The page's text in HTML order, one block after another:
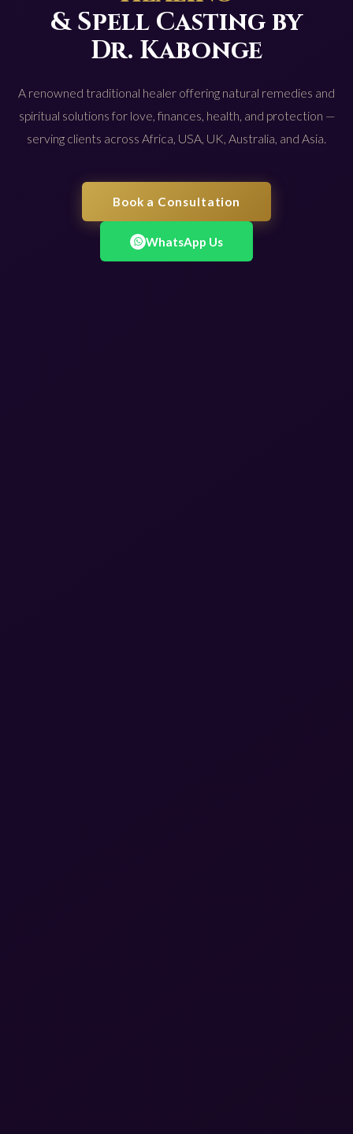
& Spell Casting by
Dr. Kabonge
A renowned traditional healer offering natural remedies and
spiritual solutions for love, finances, health, and protection —
serving clients across Africa, USA, UK, Australia, and Asia.
Book a Consultation
WhatsApp Us